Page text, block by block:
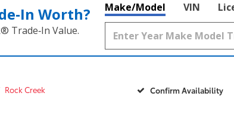
Worth?
Trade‑In Value.
Make/Model VIN
Rock Creek Confirm Availability